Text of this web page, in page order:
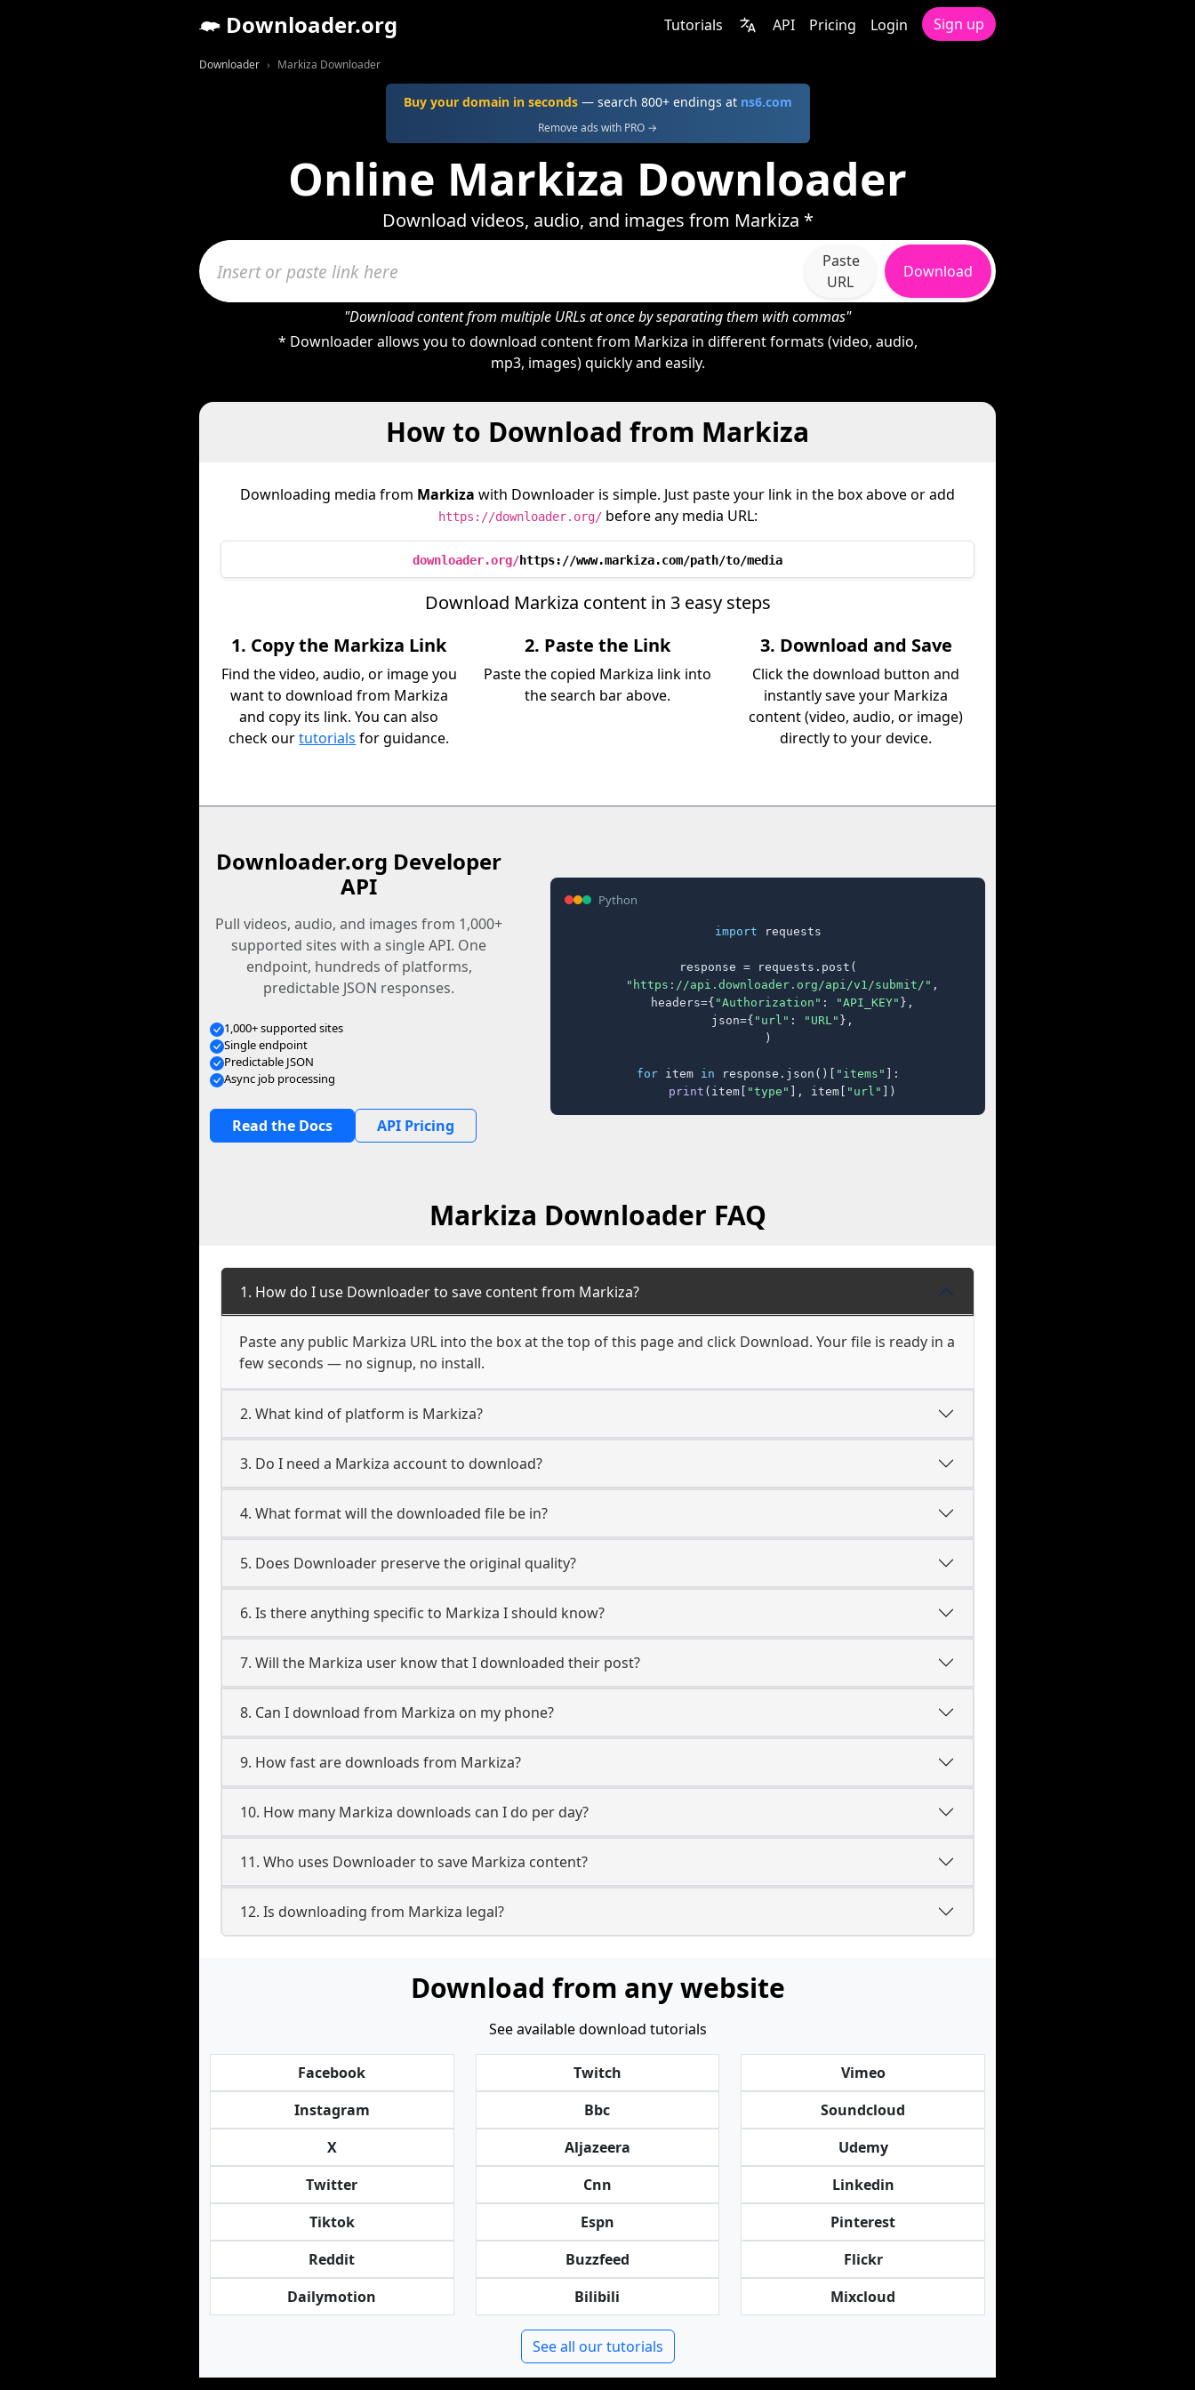
Downloader.org Tutorials API Pricing Login Sign up
Downloader Markiza Downloader
Buy your domain in seconds— search 800+ endings at ns6.com
Remove ads with PRO →
Online Markiza Downloader
Download videos, audio, and images from Markiza *
Paste
URL
Download
"Download content from multiple URLs at once by separating them with commas"
* Downloader allows you to download content from Markiza in different formats (video, audio,
mp3, images) quickly and easily.
How to Download from Markiza
Downloading media from Markiza with Downloader is simple. Just paste your link in the box above or add
https://downloader.org/before any media URL:
downloader.org/https://www.markiza.com/path/to/media
Download Markiza content in 3 easy steps
1. Copy the Markiza Link
Find the video, audio, or image you
want to download from Markiza
and copy its link. You can also
check ourtutorials for guidance.
2. Paste the Link
Paste the copied Markiza link into
the search bar above.
3. Download and Save
Click the download button and
instantly save your Markiza
content (video, audio, or image)
directly to your device.
Downloader.org Developer
API
Pull videos, audio, and images from 1,000+
supported sites with a single API. One
endpoint, hundreds of platforms,
predictable JSON responses.
1,000+ supported sites
Single endpoint
Predictable JSON
Async job processing
Read the Docs API Pricing
Python
import requests
response = requests.post(
"https://api.downloader.org/api/v1/submit/" ,
    headers={
"Authorization" : "API_KEY" },
    json={
"url" : "URL" },
)
for item in response.json()[ "items" ]:
print (item[ "type" ], item[ "url" ])
Markiza Downloader FAQ
1. How do I use Downloader to save content from Markiza?
Paste any public Markiza URL into the box at the top of this page and click Download. Your file is ready in a
few seconds — no signup, no install.
2. What kind of platform is Markiza?
3. Do I need a Markiza account to download?
4. What format will the downloaded file be in?
5. Does Downloader preserve the original quality?
6. Is there anything specific to Markiza I should know?
7. Will the Markiza user know that I downloaded their post?
8. Can I download from Markiza on my phone?
9. How fast are downloads from Markiza?
10. How many Markiza downloads can I do per day?
11. Who uses Downloader to save Markiza content?
12. Is downloading from Markiza legal?
Download from any website
See available download tutorials
Facebook
Instagram
X
Twitter
Tiktok
Reddit
Dailymotion
Twitch
Bbc
Aljazeera
Cnn
Espn
Buzzfeed
Bilibili
Vimeo
Soundcloud
Udemy
Linkedin
Pinterest
Flickr
Mixcloud
See all our tutorials